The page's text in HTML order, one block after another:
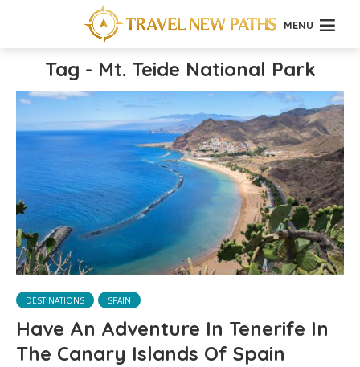
MENU
Tag - Mt. Teide National Park
DESTINATIONS SPAIN
Have An Adventure In Tenerife In
The Canary Islands Of Spain